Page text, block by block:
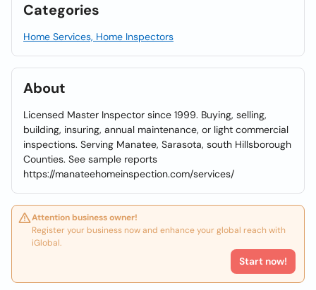
Categories
Home Services, Home Inspectors
About
Licensed Master Inspector since 1999. Buying, selling,
building, insuring, annual maintenance, or light commercial
inspections. Serving Manatee, Sarasota, south Hillsborough
Counties. See sample reports
https://manateehomeinspection.com/services/
Attention business owner!
Register your business now and enhance your global reach with
iGlobal.
Start now!